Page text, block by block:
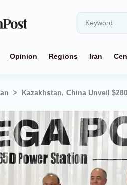
Opinion Regions Iran
Kazakhstan, China Unveil